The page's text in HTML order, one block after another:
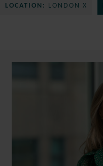
LOCATION: LONDON X